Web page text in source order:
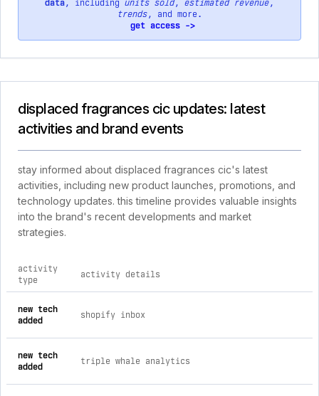
data, including units sold, estimated revenue,
trends, and more.
get access ->
displaced fragrances cic updates: latest
activities and brand events
stay informed about displaced fragrances cic's latest
activities, including new product launches, promotions, and
technology updates. this timeline provides valuable insights
into the brand's recent developments and market
strategies.
activity
type
activity details
new tech
added
shopify inbox
new tech
added
triple whale analytics